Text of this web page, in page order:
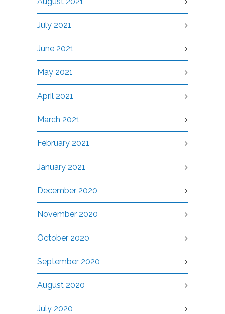
July 2021
June 2021
May 2021
April 2021
March 2021
February 2021
January 2021
December 2020
November 2020
October 2020
September 2020
August 2020
July 2020